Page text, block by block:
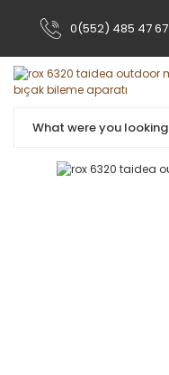
0(552) 485 47 67